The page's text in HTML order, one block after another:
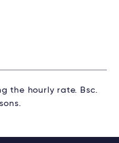
the hourly rate. Bsc.